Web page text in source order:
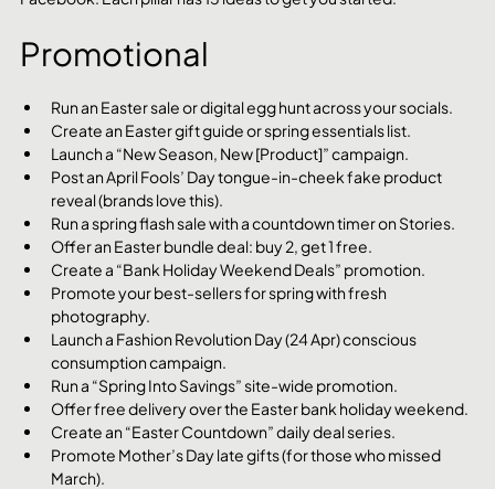
Promotional
Run an Easter sale or digital egg hunt across your socials.
Create an Easter gift guide or spring essentials list.
Launch a “New Season, New [Product]” campaign.
Post an April Fools’ Day tongue-in-cheek fake product
reveal (brands love this).
Run a spring flash sale with a countdown timer on Stories.
Offer an Easter bundle deal: buy 2, get 1 free.
Create a “Bank Holiday Weekend Deals” promotion.
Promote your best-sellers for spring with fresh
photography.
Launch a Fashion Revolution Day (24 Apr) conscious
consumption campaign.
Run a “Spring Into Savings” site-wide promotion.
Offer free delivery over the Easter bank holiday weekend.
Create an “Easter Countdown” daily deal series.
Promote Mother’s Day late gifts (for those who missed
March).